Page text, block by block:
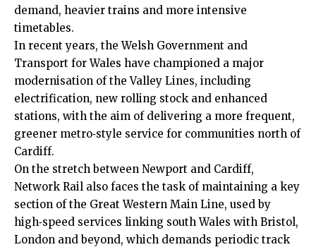
demand, heavier trains and more intensive
timetables.
In recent years, the Welsh Government and
Transport for Wales have championed a major
modernisation of the Valley Lines, including
electrification, new rolling stock and enhanced
stations, with the aim of delivering a more frequent,
greener metro‑style service for communities north of
Cardiff.
On the stretch between Newport and Cardiff,
Network Rail also faces the task of maintaining a key
section of the Great Western Main Line, used by
high‑speed services linking south Wales with Bristol,
London and beyond, which demands periodic track